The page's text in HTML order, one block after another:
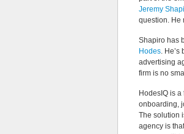
Jeremy
question. He
Shapiro has
Hodes.
advertising
firm is no
HodesIQ is
onboarding,
The solution
agency is